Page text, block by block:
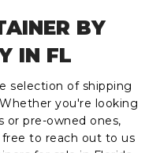
BY
IN FL
selection of shipping
you're looking
or pre-owned ones,
to reach out to us